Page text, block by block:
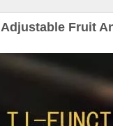
Adjustable Fruit